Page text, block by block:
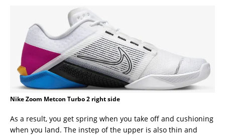
Nike Zoom Metcon Turbo 2 right side
As a result, you get spring when you take off and cushioning
when you land. The instep of the upper is also thin and